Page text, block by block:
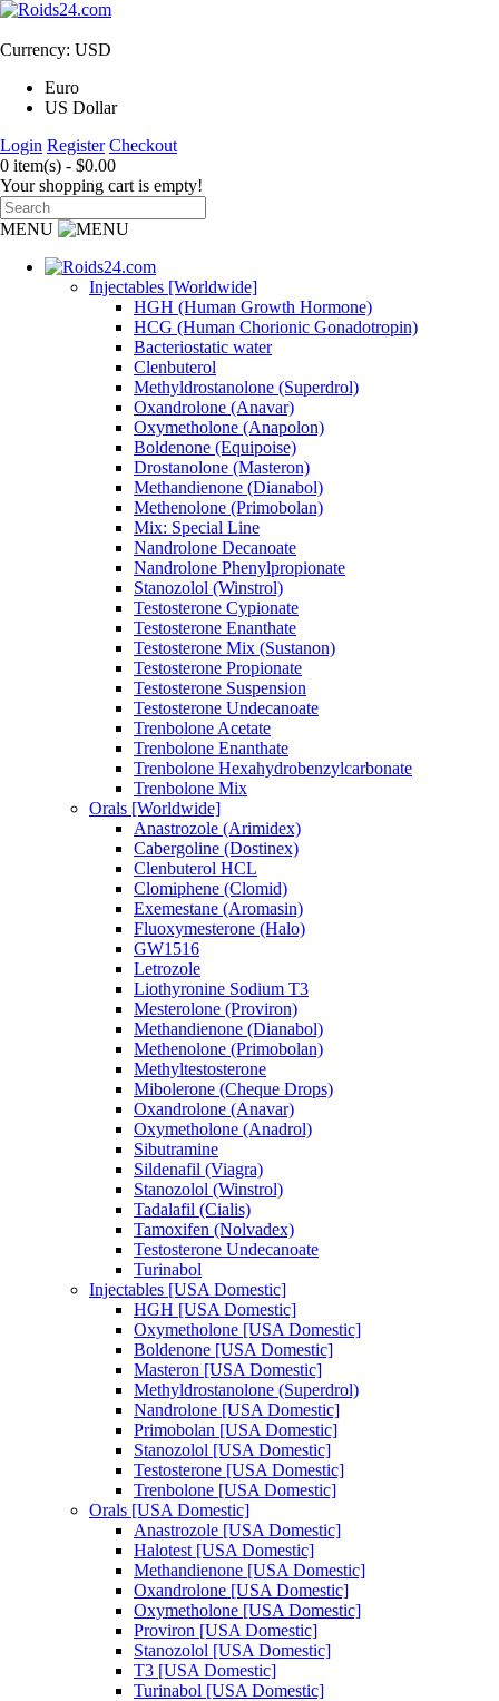
Currency: USD
Euro
US Dollar
Login Register Checkout
0 item(s) - $0.00
Your shopping cart is empty!
MENU
Injectables [Worldwide]
HGH (Human Growth Hormone)
HCG (Human Chorionic Gonadotropin)
Bacteriostatic water
Clenbuterol
Methyldrostanolone (Superdrol)
Oxandrolone (Anavar)
Oxymetholone (Anapolon)
Boldenone (Equipoise)
Drostanolone (Masteron)
Methandienone (Dianabol)
Methenolone (Primobolan)
Mix: Special Line
Nandrolone Decanoate
Nandrolone Phenylpropionate
Stanozolol (Winstrol)
Testosterone Cypionate
Testosterone Enanthate
Testosterone Mix (Sustanon)
Testosterone Propionate
Testosterone Suspension
Testosterone Undecanoate
Trenbolone Acetate
Trenbolone Enanthate
Trenbolone Hexahydrobenzylcarbonate
Trenbolone Mix
Orals [Worldwide]
Anastrozole (Arimidex)
Cabergoline (Dostinex)
Clenbuterol HCL
Clomiphene (Clomid)
Exemestane (Aromasin)
Fluoxymesterone (Halo)
GW1516
Letrozole
Liothyronine Sodium T3
Mesterolone (Proviron)
Methandienone (Dianabol)
Methenolone (Primobolan)
Methyltestosterone
Mibolerone (Cheque Drops)
Oxandrolone (Anavar)
Oxymetholone (Anadrol)
Sibutramine
Sildenafil (Viagra)
Stanozolol (Winstrol)
Tadalafil (Cialis)
Tamoxifen (Nolvadex)
Testosterone Undecanoate
Turinabol
Injectables [USA Domestic]
HGH [USA Domestic]
Oxymetholone [USA Domestic]
Boldenone [USA Domestic]
Masteron [USA Domestic]
Methyldrostanolone (Superdrol)
Nandrolone [USA Domestic]
Primobolan [USA Domestic]
Stanozolol [USA Domestic]
Testosterone [USA Domestic]
Trenbolone [USA Domestic]
Orals [USA Domestic]
Anastrozole [USA Domestic]
Halotest [USA Domestic]
Methandienone [USA Domestic]
Oxandrolone [USA Domestic]
Oxymetholone [USA Domestic]
Proviron [USA Domestic]
Stanozolol [USA Domestic]
T3 [USA Domestic]
Turinabol [USA Domestic]